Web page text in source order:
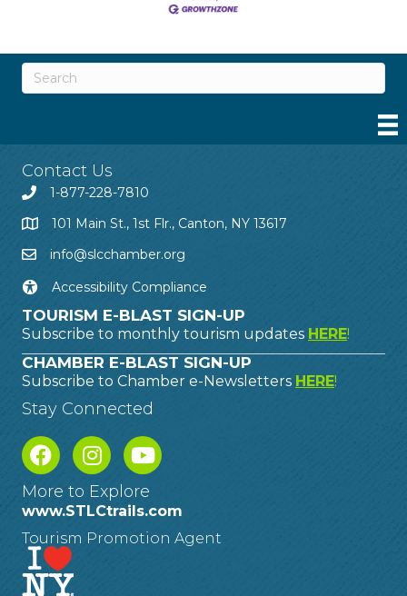
Contact Us
1-877-228-7810
101 Main St., 1st Flr., Canton, NY 13617
info@slcchamber.org
Accessibility Compliance
TOURISM E-BLAST SIGN-UP
Subscribe to monthly tourism updates HERE!
CHAMBER E-BLAST SIGN-UP
Subscribe to Chamber e-Newsletters HERE!
Stay Connected
More to Explore
www.STLCtrails.com
Tourism Promotion Agent